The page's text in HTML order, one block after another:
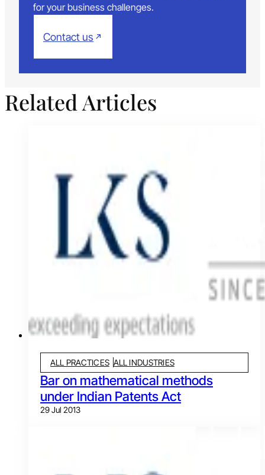
for your business challenges.
Contact us
Related Articles
ALL PRACTICES ALL INDUSTRIES
Bar on mathematical methods
under Indian Patents Act
29 Jul 2013